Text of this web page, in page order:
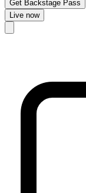
Get Backstage Pass
Live now